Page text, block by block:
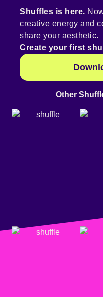
Shuffles is here.
creative energy and
share your aesthetic.
Create your first
Other